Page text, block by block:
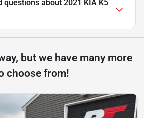
questions about 2021 KIA K5
but we have many more
choose from!